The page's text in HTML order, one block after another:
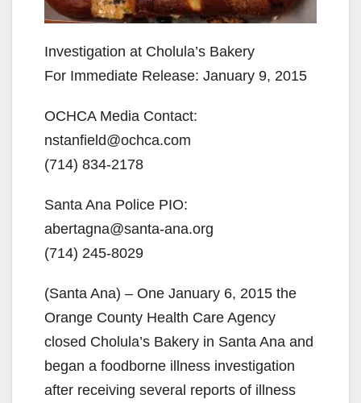
Investigation at Cholula’s Bakery
For Immediate Release: January 9, 2015
OCHCA Media Contact:
nstanfield@ochca.com
(714) 834-2178
Santa Ana Police PIO:
abertagna@santa-ana.org
(714) 245-8029
(Santa Ana) – One January 6, 2015 the
Orange County Health Care Agency
closed Cholula’s Bakery in Santa Ana and
began a foodborne illness investigation
after receiving several reports of illness